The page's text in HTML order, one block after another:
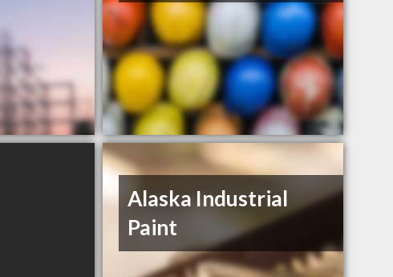
Alaska Industrial
Paint